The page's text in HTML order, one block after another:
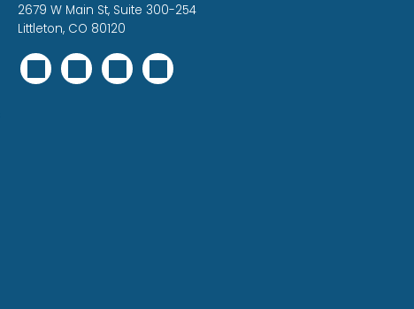
2679 W Main St, Suite 300-254
Littleton, CO 80120